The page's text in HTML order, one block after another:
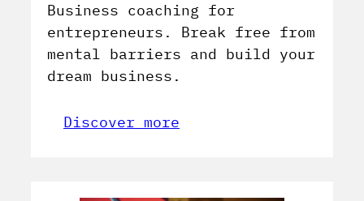
Business coaching for
entrepreneurs. Break free from
mental barriers and build your
dream business.
Discover more